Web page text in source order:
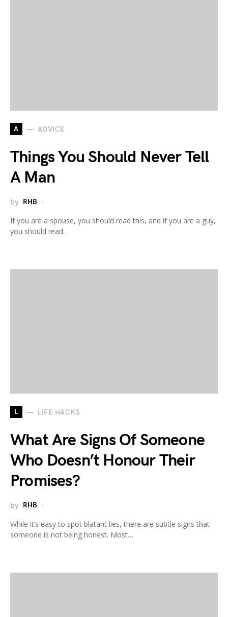
A ADVICE
Things You Should Never Tell
A Man
by RHB
If you are a spouse, you should read this, and if you are a guy,
you should read…
L LIFE HACKS
What Are Signs Of Someone
Who Doesn’t Honour Their
Promises?
by RHB
While it’s easy to spot blatant lies, there are subtle signs that
someone is not being honest. Most…